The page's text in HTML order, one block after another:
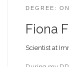
DEGREE:
Fiona
Scientist at